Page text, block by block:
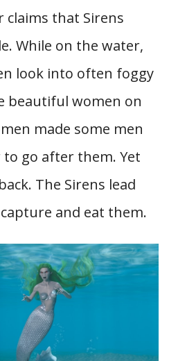
claims that Sirens
While on the water,
look into often foggy
beautiful women on
made some men
go after them. Yet
The Sirens lead
and eat them.